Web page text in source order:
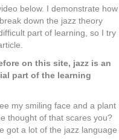
below. I demonstrate how
down the jazz theory
part of learning, so I try
on this site, jazz is an
part of the learning
my smiling face and a plant
thought of that scares you?
got a lot of the jazz language